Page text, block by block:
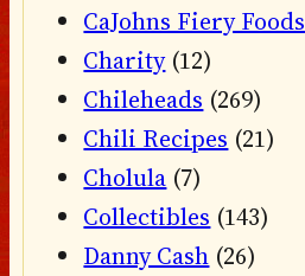
CaJohns Fiery Foods
Charity(12)
Chileheads (269)
Chili Recipes (21)
Cholula (7)
Collectibles (143)
Danny Cash (26)